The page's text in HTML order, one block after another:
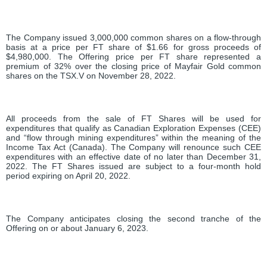
The Company issued 3,000,000 common shares on a flow-through
basis at a price per FT share of $1.66 for gross proceeds of
$4,980,000. The Offering price per FT share represented a
premium of 32% over the closing price of Mayfair Gold common
shares on the TSX.V on November 28, 2022.
All proceeds from the sale of FT Shares will be used for
expenditures that qualify as Canadian Exploration Expenses (CEE)
and “flow through mining expenditures” within the meaning of the
Income Tax Act (Canada). The Company will renounce such CEE
expenditures with an effective date of no later than December 31,
2022. The FT Shares issued are subject to a four-month hold
period expiring on April 20, 2022.
The Company anticipates closing the second tranche of the
Offering on or about January 6, 2023.